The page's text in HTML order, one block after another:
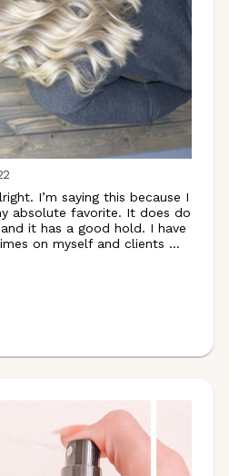
I’m saying this because I
absolute favorite. It does do
it has a good hold. I have
on myself and clients ...